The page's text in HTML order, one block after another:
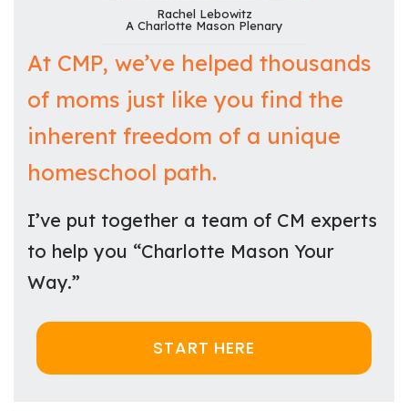
Rachel Lebowitz
A Charlotte Mason Plenary
At CMP, we’ve helped thousands
of moms just like you find the
inherent freedom of a unique
homeschool path.
I’ve put together a team of CM experts
to help you “Charlotte Mason Your
Way.”
START HERE